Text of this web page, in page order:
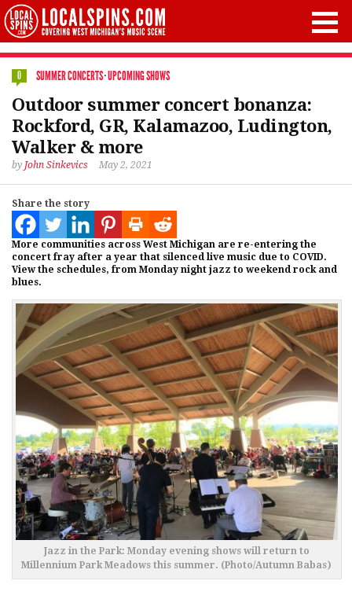
0 SUMMER CONCERTS·UPCOMING SHOWS
Outdoor summer concert bonanza:
Rockford, GR, Kalamazoo, Ludington,
Walker & more
by John Sinkevics May 2, 2021
Share the story
More communities across West Michigan are re-entering the
concert fray after a year that silenced live music due to COVID.
View the schedules, from Monday night jazz to weekend rock and
blues.
Jazz in the Park: Monday evening shows will return to
Millennium Park Meadows this summer. (Photo/Autumn Babas)